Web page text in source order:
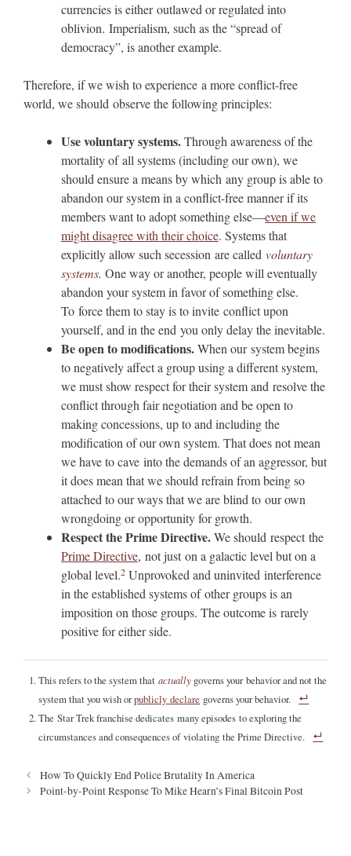
currencies is either outlawed or regulated into
oblivion. Imperialism, such as the “spread of
democracy”, is another example.
Therefore, if we wish to experience a more conflict-free
world, we should observe the following principles:
Use voluntary systems.Through awareness of the
mortality of all systems (including our own), we
should ensure a means by which any group is able to
abandon our system in a conflict-free manner if its
members want to adopt something else—even if we
might disagree with their choice. Systems that
explicitly allow such secession are called voluntary
systems. One way or another, people will eventually
abandon your system in favor of something else.
To force them to stay is to invite conflict upon
yourself, and in the end you only delay the inevitable.
Be open to modifications.When our system begins
to negatively affect a group using a different system,
we must show respect for their system and resolve the
conflict through fair negotiation and be open to
making concessions, up to and including the
modification of our own system. That does not mean
we have to cave into the demands of an aggressor, but
it does mean that we should refrain from being so
attached to our ways that we are blind to our own
wrongdoing or opportunity for growth.
Respect the Prime Directive.We should respect the
Prime Directive, not just on a galactic level but on a
global level.2 Unprovoked and uninvited interference
in the established systems of other groups is an
imposition on those groups. The outcome is rarely
positive for either side.
This refers to the system thatactually governs your behavior and not the
system that you wish orpublicly declare governs your behavior.
The Star Trek franchise dedicates many episodes to exploring the
circumstances and consequences of violating the Prime Directive.
P
o
How To Quickly End Police Brutality In America
Point-by-Point Response To Mike Hearn’s Final Bitcoin Post